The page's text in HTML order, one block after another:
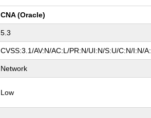
CNA (Oracle)
5.3
CVSS:3.1/AV:N/AC:L/PR:N/UI:N/S:U/C:N/I:N/
Network
Low